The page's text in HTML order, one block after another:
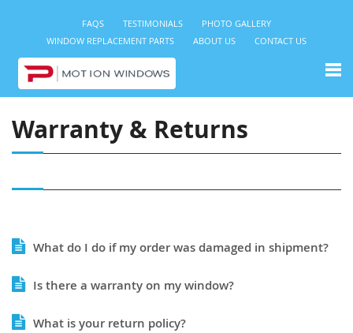
FAQS TESTIMONIALS
PHOTO GALLERY
WINDOW REPLACEMENT PARTS
ABOUT US CONTACT US
Warranty & Returns
What do I do if my order was damaged in shipment?
Is there a warranty on my window?
What is your return policy?